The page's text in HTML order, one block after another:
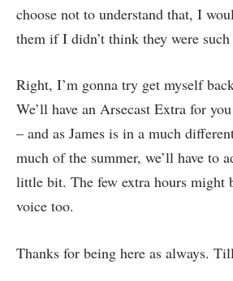
choose not to understand that, I
them if I didn’t think they were such
Right, I’m gonna try get myself
We’ll have an Arsecast Extra for
– and as James is in a much
much of the summer, we’ll have to
little bit. The few extra hours might
voice too.
Thanks for being here as always.